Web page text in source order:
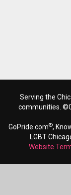
Serving the
communities.
GoPride.com®,
LGBT
Website